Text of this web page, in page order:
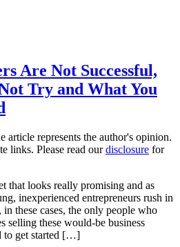
Are Not Successful,
Try and What You
article represents the author's opinion.
links. Please read ourdisclosure for
that looks really promising and as
inexperienced entrepreneurs rush in
these cases, the only people who
selling these would-be business
to get started […]